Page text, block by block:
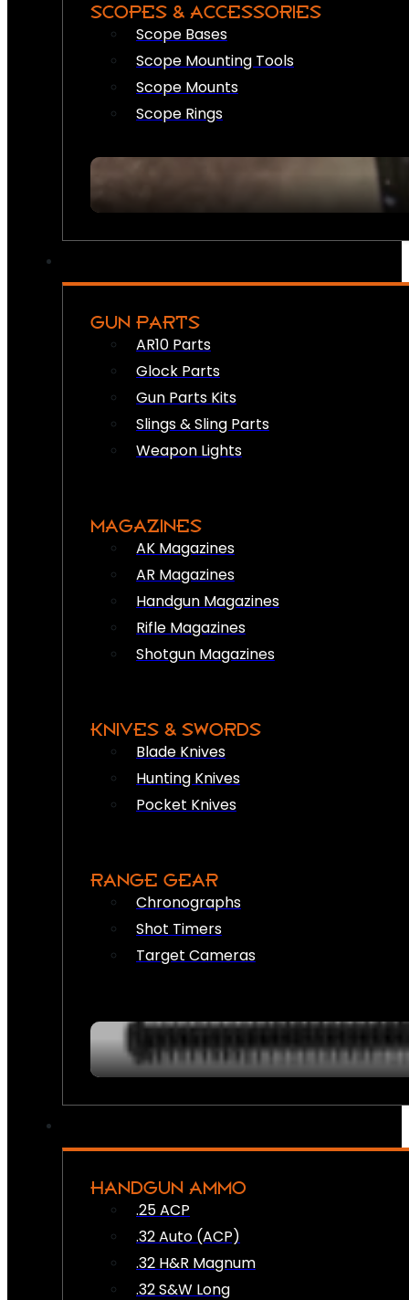
SCOPES & ACCESSORIES
Scope Bases
Scope Mounting Tools
Scope Mounts
Scope Rings
GUN PARTS
AR10 Parts
Glock Parts
Gun Parts Kits
Slings & Sling Parts
Weapon Lights
MAGAZINES
AK Magazines
AR Magazines
Handgun Magazines
Rifle Magazines
Shotgun Magazines
KNIVES & SWORDS
Blade Knives
Hunting Knives
Pocket Knives
RANGE GEAR
Chronographs
Shot Timers
Target Cameras
HANDGUN AMMO
.25 ACP
.32 Auto (ACP)
.32 H&R Magnum
.32 S&W Long